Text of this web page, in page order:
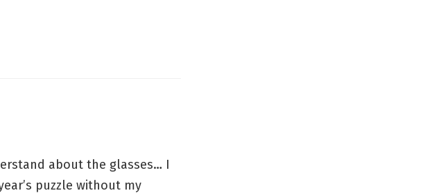
about the glasses… I
puzzle without my